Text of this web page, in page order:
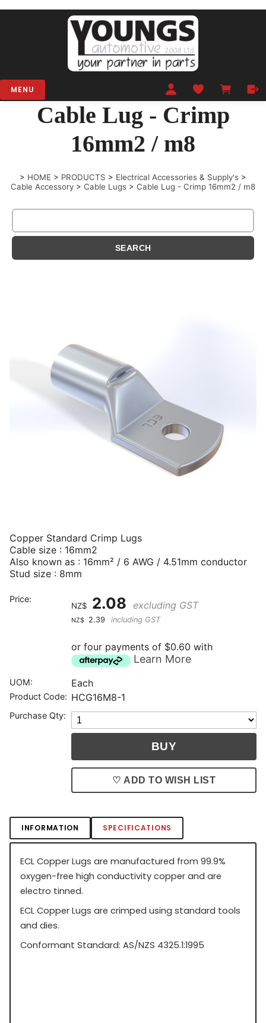
MENU
Cable Lug - Crimp
16mm2 / m8
> HOME > PRODUCTS > Electrical Accessories & Supply's >
Cable Accessory > Cable Lugs > Cable Lug - Crimp 16mm2 / m8
Copper Standard Crimp Lugs
Cable size : 16mm2
Also known as : 16mm² / 6 AWG / 4.51mm conductor
Stud size : 8mm
Price:
NZ$ 2.08 excluding GST
NZ$ 2.39 including GST
or four payments of $0.60 with
Learn More
UOM: Each
Product Code: HCG16M8-1
Purchase Qty:
♡ ADD TO WISH LIST
INFORMATION SPECIFICATIONS
ECL Copper Lugs are manufactured from 99.9%
oxygen-free high conductivity copper and are
electro tinned.
ECL Copper Lugs are crimped using standard tools
and dies.
Conformant Standard: AS/NZS 4325.1:1995